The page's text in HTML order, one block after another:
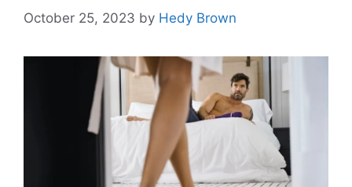
October 25, 2023 by Hedy Brown